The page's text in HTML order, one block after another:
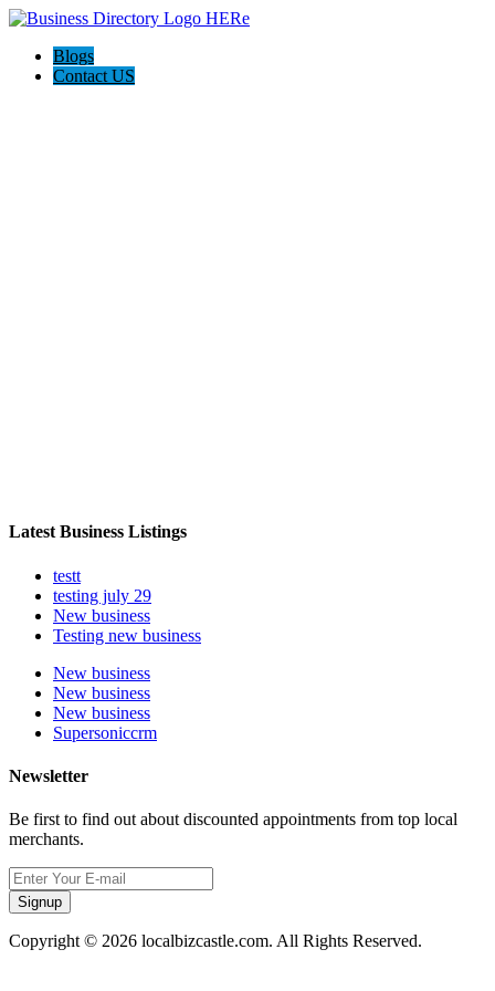
Blogs
Contact US
Latest Business Listings
testt
testing july 29
New business
Testing new business
New business
New business
New business
Supersoniccrm
Newsletter
Be first to find out about discounted appointments from top local
merchants.
Signup
Copyright © 2026 localbizcastle.com. All Rights Reserved.